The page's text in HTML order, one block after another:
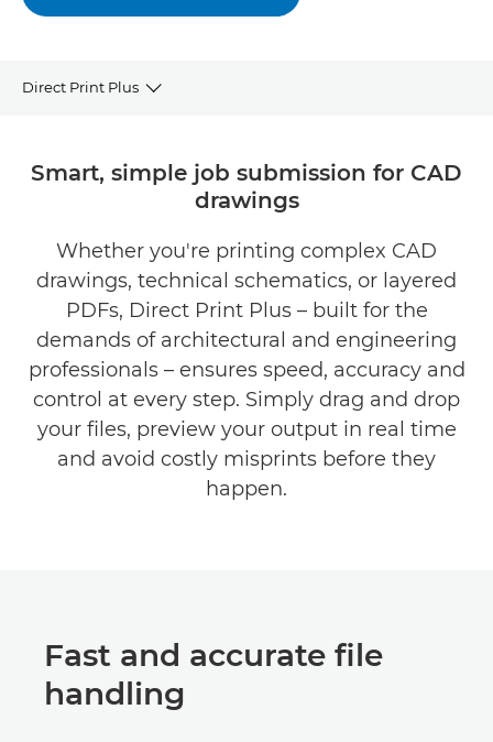
Direct Print Plus
DOWNLOAD BROCHURE
DOWNLOAD SOFTWARE
Smart, simple job submission for CAD
drawings
Whether you're printing complex CAD
drawings, technical schematics, or layered
PDFs, Direct Print Plus – built for the
demands of architectural and engineering
professionals – ensures speed, accuracy and
control at every step. Simply drag and drop
your files, preview your output in real time
and avoid costly misprints before they
happen.
Fast and accurate file
handling